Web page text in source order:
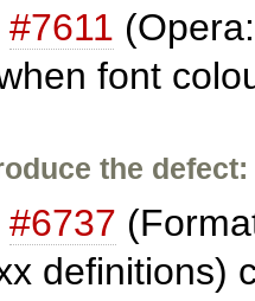
#7611
font
the defect:
#6737
definitions)